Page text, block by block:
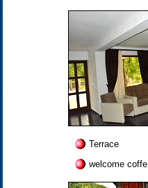
Terrace
welcome coffe